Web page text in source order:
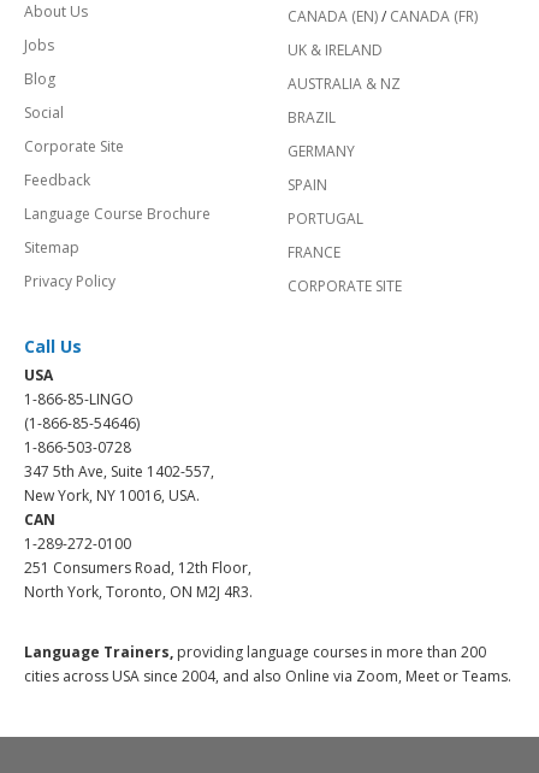
About Us
Jobs
Blog
Social
Corporate Site
Feedback
Language Course Brochure
Sitemap
Privacy Policy
CANADA (EN)/ CANADA (FR)
UK & IRELAND
AUSTRALIA & NZ
BRAZIL
GERMANY
SPAIN
PORTUGAL
FRANCE
CORPORATE SITE
Call Us
USA
1-866-85-LINGO
(1-866-85-54646)
1-866-503-0728
347 5th Ave, Suite 1402-557,
New York, NY 10016, USA.
CAN
1-289-272-0100
251 Consumers Road, 12th Floor,
North York, Toronto, ON M2J 4R3.
Language Trainers, providing language courses in more than 200
cities across USA since 2004, and also Online via Zoom, Meet or Teams.